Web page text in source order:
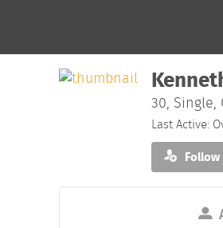
30, Single,
Last Active:
Follow